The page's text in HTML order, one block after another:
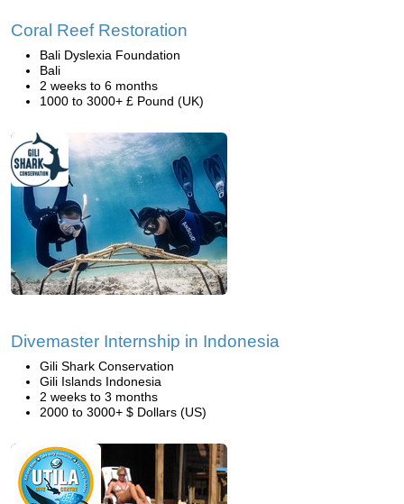
Coral Reef Restoration
Bali Dyslexia Foundation
Bali
2 weeks to 6 months
1000 to 3000+ £ Pound (UK)
Divemaster Internship in Indonesia
Gili Shark Conservation
Gili Islands Indonesia
2 weeks to 3 months
2000 to 3000+ $ Dollars (US)